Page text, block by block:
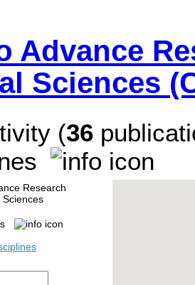
Advance
Sciences
(36
Research
Sciences